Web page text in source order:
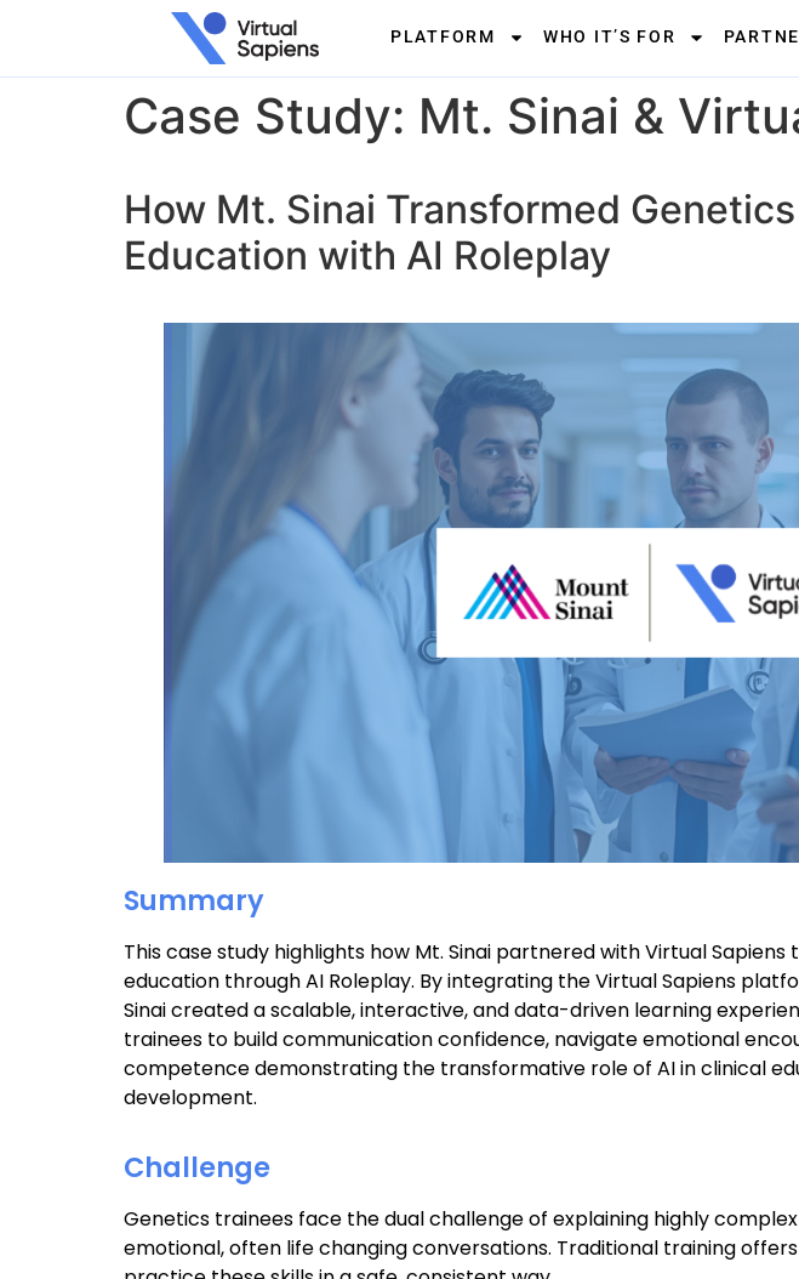
PLATFORM WHO IT’S FOR
Case Study: Mt. Sinai &
How Mt. Sinai Transformed
Education with AI Roleplay
Summary
This case study highlights how Mt. Sinai partnered with Virtual
education through AI Roleplay. By integrating the Virtual Sapiens
Sinai created a scalable, interactive, and data-driven learning
trainees to build communication confidence, navigate emotional
competence demonstrating the transformative role of AI in clinical
development.
Challenge
Genetics trainees face the dual challenge of explaining highly
emotional, often life changing conversations. Traditional training